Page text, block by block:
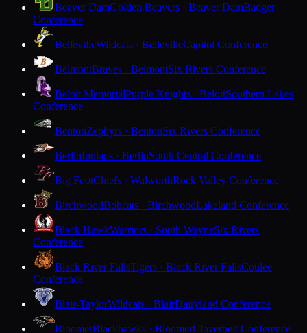
Beaver DamGolden Beavers · Beaver DamBadger
Conference
BellevilleWildcats · BellevilleCapitol Conference
BelmontBraves · BelmontSix Rivers Conference
Beloit MemorialPurple Knights · BeloitSouthern Lakes
Conference
BentonZephyrs · BentonSix Rivers Conference
BerlinIndians · BerlinSouth Central Conference
Big FootChiefs · WalworthRock Valley Conference
BirchwoodBobcats · BirchwoodLakeland Conference
Black HawkWarriors · South WayneSix Rivers
Conference
Black River FallsTigers · Black River FallsCoulee
Conference
Blair-TaylorWildcats · BlairDairyland Conference
BloomerBlackhawks · BloomerCloverbelt Conference